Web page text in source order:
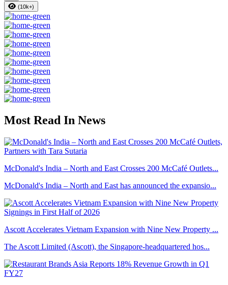
(10k+)
Most Read In News
McDonald's India – North and East Crosses 200 McCafé Outlets...
McDonald's India – North and East has announced the expansio...
Ascott Accelerates Vietnam Expansion with Nine New Property ...
The Ascott Limited (Ascott), the Singapore-headquartered hos...